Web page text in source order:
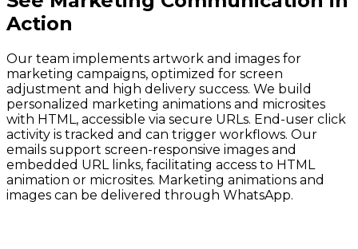
Action
Our team implements artwork and images for
marketing campaigns, optimized for screen
adjustment and high delivery success. We build
personalized marketing animations and microsites
with HTML, accessible via secure URLs. End-user click
activity is tracked and can trigger workflows. Our
emails support screen-responsive images and
embedded URL links, facilitating access to HTML
animation or microsites. Marketing animations and
images can be delivered through WhatsApp.